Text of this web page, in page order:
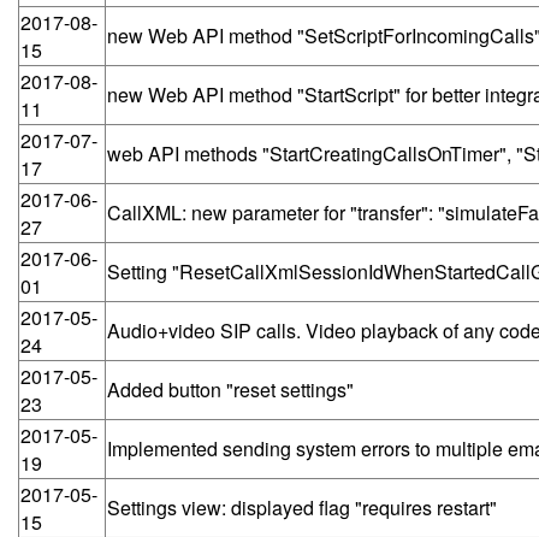
2017-08-
15
new Web API method
2017-08-
11
new Web API method "StartScript" for better
2017-07-
17
web API methods "StartCreatingCallsOnTimer",
2017-06-
27
CallXML: new parameter for "transfer":
2017-06-
01
Setting
2017-05-
24
Audio+video SIP calls. Video playback of any
2017-05-
23
Added button "reset settings"
2017-05-
19
Implemented sending system errors to multiple
2017-05-
15
Settings view: displayed flag "requires restart"